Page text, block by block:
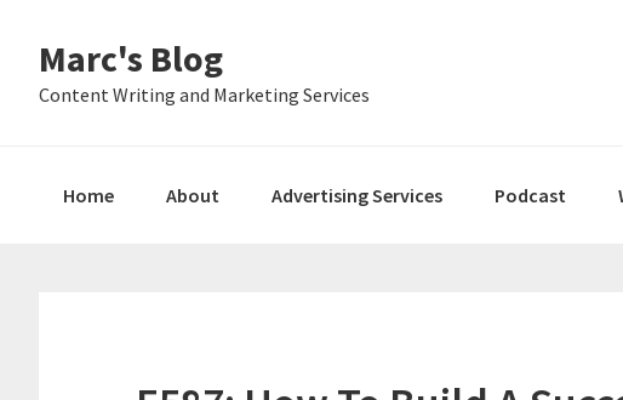
primary
main
primary
Marc's Blog
Content Writing and Marketing Services
Home About Advertising Services Podcast